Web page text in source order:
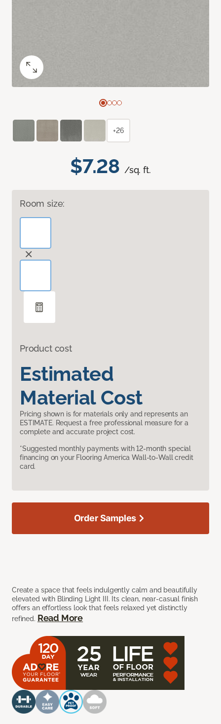
$7.28 /sq. ft.
Room size:
Product cost
Estimated
Material Cost
Pricing shown is for materials only and represents an
ESTIMATE. Request a free professional measure for a
complete and accurate project cost.
*Suggested monthly payments with 12-month special
financing on your Flooring America Wall-to-Wall credit
card.
Create a space that feels indulgently calm and beautifully
elevated with Blinding Light III. Its clean, near-casual finish
offers an effortless look that feels relaxed yet distinctly
refined. Read More
+26
Order Samples